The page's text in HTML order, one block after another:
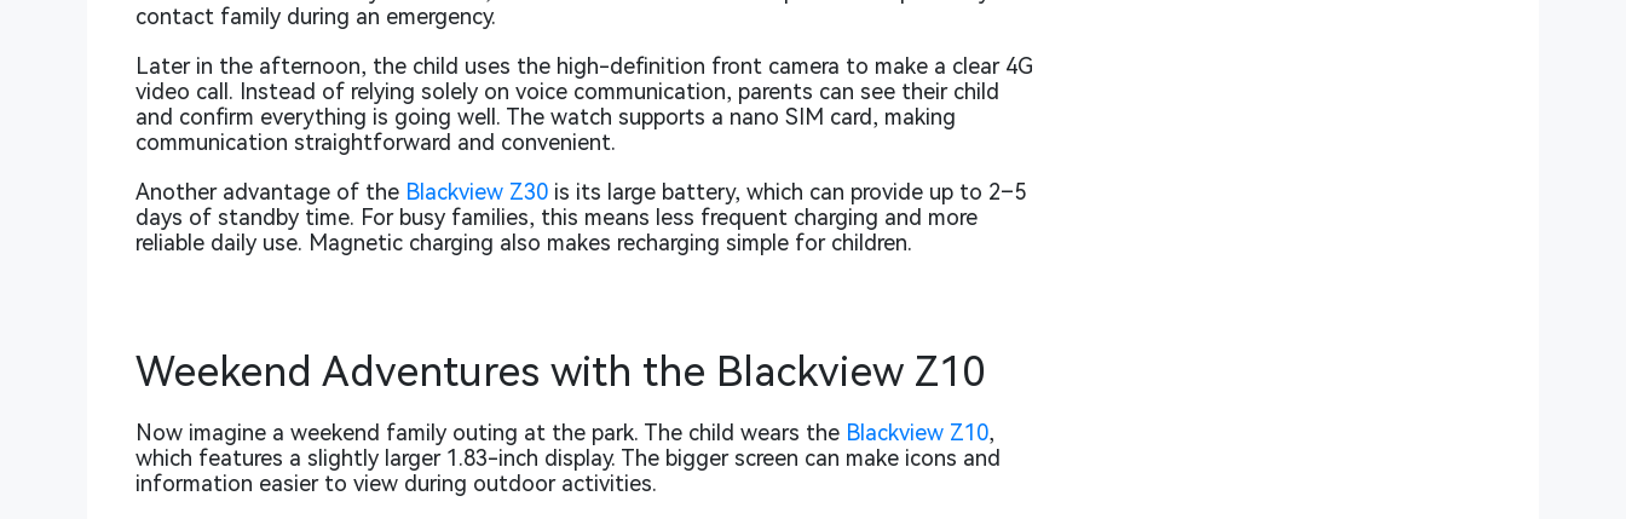
contact family during an emergency.
Later in the afternoon, the child uses the high-definition front camera to make a clear 4G
video call. Instead of relying solely on voice communication, parents can see their child
and confirm everything is going well. The watch supports a nano SIM card, making
communication straightforward and convenient.
Another advantage of the Blackview Z30 is its large battery, which can provide up to 2–5
days of standby time. For busy families, this means less frequent charging and more
reliable daily use. Magnetic charging also makes recharging simple for children.
Weekend Adventures with the Blackview Z10
Now imagine a weekend family outing at the park. The child wears the Blackview Z10,
which features a slightly larger 1.83-inch display. The bigger screen can make icons and
information easier to view during outdoor activities.